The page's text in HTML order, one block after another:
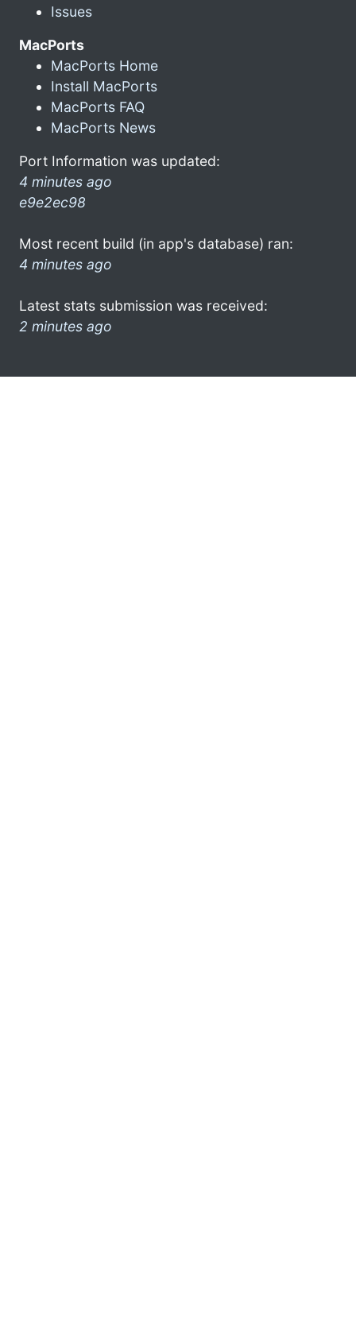
Issues
MacPorts
MacPorts Home
Install MacPorts
MacPorts FAQ
MacPorts News
Port Information was updated:
4 minutes ago
e9e2ec98
Most recent build (in app's database) ran:
4 minutes ago
Latest stats submission was received:
2 minutes ago